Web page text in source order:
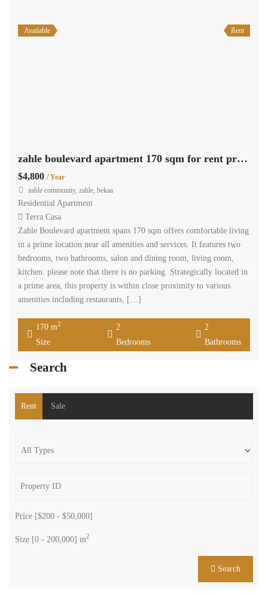
Available Rent
zahle boulevard apartment 170 sqm for rent prime location #6909
$4,800 / Year
zahle community, zahle, bekaa
Residential Apartment
Terra Casa
Zahle Boulevard apartment spans 170 sqm offers comfortable living
in a prime location near all amenities and services. It features two
bedrooms, two bathrooms, salon and dining room, living room,
kitchen. please note that there is no parking. Strategically located in
a prime area, this property is within close proximity to various
amenities including restaurants, […]
170 m2
Size
2
Bedrooms
2
Bathrooms
Search
Rent Sale
Price [$200 - $50,000]
Size [0 - 200,000] m2
Search